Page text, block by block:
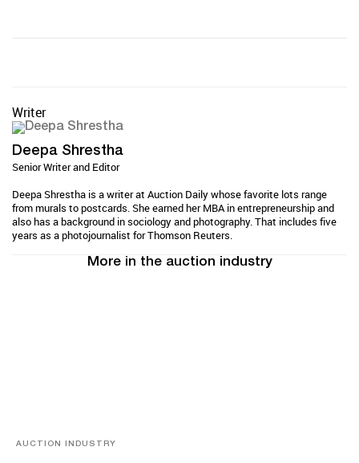
Writer
Deepa Shrestha
Senior Writer and Editor
Deepa Shrestha is a writer at Auction Daily whose favorite lots range
from murals to postcards. She earned her MBA in entrepreneurship and
also has a background in sociology and photography. That includes five
years as a photojournalist for Thomson Reuters.
More in the auction industry
AUCTION INDUSTRY